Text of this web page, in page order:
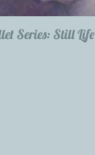
Series: Still Life